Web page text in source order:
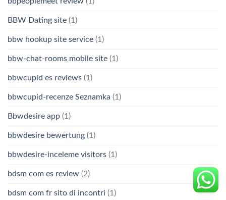
BBW Dating site (1)
bbw hookup site service (1)
bbw-chat-rooms mobile site (1)
bbwcupid es reviews (1)
bbwcupid-recenze Seznamka (1)
Bbwdesire app (1)
bbwdesire bewertung (1)
bbwdesire-inceleme visitors (1)
bdsm com es review (2)
bdsm com fr sito di incontri (1)